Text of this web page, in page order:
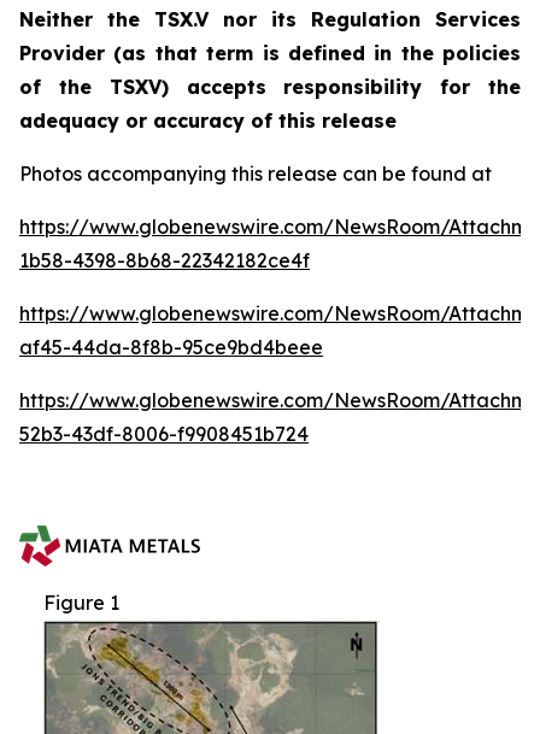
Neither the TSX.V nor its Regulation Services
Provider (as that term is defined in the policies
of the TSXV) accepts responsibility for the
adequacy or accuracy of this release
Photos accompanying this release can be found at
https://www.globenewswire.com/NewsRoom/
1b58-4398-8b68-22342182ce4f
https://www.globenewswire.com/NewsRoom/
af45-44da-8f8b-95ce9bd4beee
https://www.globenewswire.com/NewsRoom/
52b3-43df-8006-f9908451b724
Figure 1